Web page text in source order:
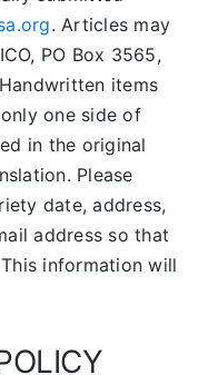
. Articles may
PO Box 3565,
items
one side of
in the original
Please
date, address,
address so that
information will